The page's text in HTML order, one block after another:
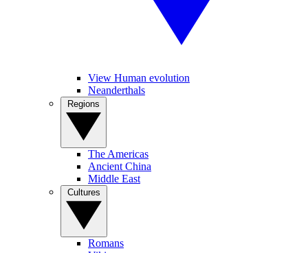
View Human evolution
Neanderthals
The Americas
Ancient China
Middle East
Romans